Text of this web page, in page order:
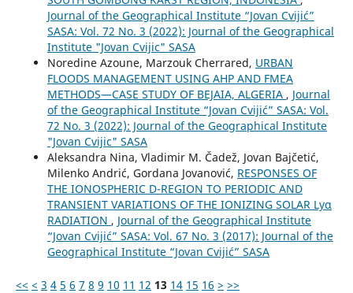
Journal of the Geographical Institute “Jovan Cvijić”
SASA: Vol. 72 No. 3 (2022): Journal of the Geographical
Institute "Jovan Cvijic" SASA
Noredine Azoune, Marzouk Cherrared, URBAN
FLOODS MANAGEMENT USING AHP AND FMEA
METHODS—CASE STUDY OF BEJAIA, ALGERIA , Journal
of the Geographical Institute “Jovan Cvijić” SASA: Vol.
72 No. 3 (2022): Journal of the Geographical Institute
"Jovan Cvijic" SASA
Aleksandra Nina, Vladimir M. Čadež, Jovan Bajčetić,
Milenko Andrić, Gordana Jovanović, RESPONSES OF
THE IONOSPHERIC D-REGION TO PERIODIC AND
TRANSIENT VARIATIONS OF THE IONIZING SOLAR Lyα
RADIATION , Journal of the Geographical Institute
“Jovan Cvijić” SASA: Vol. 67 No. 3 (2017): Journal of the
Geographical Institute “Jovan Cvijić” SASA
<< < 3 4 5 6 7 8 9 10 11 12 13 14 15 16 > >>